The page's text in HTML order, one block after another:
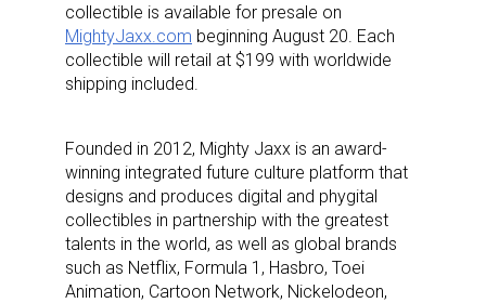
collectible is available for presale on
MightyJaxx.com beginning August 20. Each
collectible will retail at $199 with worldwide
shipping included.
Founded in 2012, Mighty Jaxx is an award-
winning integrated future culture platform that
designs and produces digital and phygital
collectibles in partnership with the greatest
talents in the world, as well as global brands
such as Netflix, Formula 1, Hasbro, Toei
Animation, Cartoon Network, Nickelodeon,